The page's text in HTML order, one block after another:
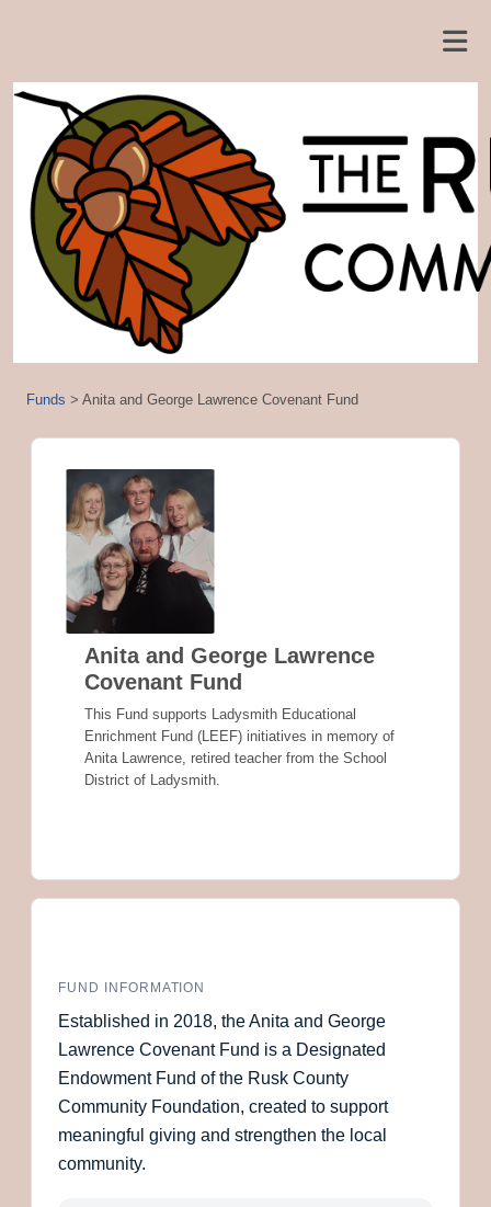
Funds > Anita and George Lawrence Covenant Fund
Anita and George Lawrence
Covenant Fund
This Fund supports Ladysmith Educational
Enrichment Fund (LEEF) initiatives in memory of
Anita Lawrence, retired teacher from the School
District of Ladysmith.
FUND INFORMATION
Established in 2018, the Anita and George
Lawrence Covenant Fund is a Designated
Endowment Fund of the Rusk County
Community Foundation, created to support
meaningful giving and strengthen the local
community.